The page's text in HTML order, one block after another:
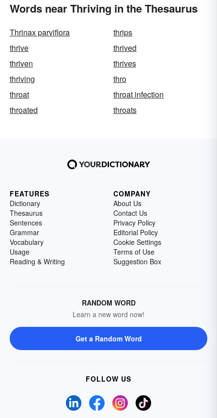
Words near Thriving in the Thesaurus
Thrinax parviflora
thrips
thrive
thrived
thriven
thrives
thriving
thro
throat
throat infection
throated
throats
FEATURES
Dictionary
Thesaurus
Sentences
Grammar
Vocabulary
Usage
Reading & Writing
COMPANY
About Us
Contact Us
Privacy Policy
Editorial Policy
Cookie Settings
Terms of Use
Suggestion Box
RANDOM WORD
Learn a new word now!
Get a Random Word
FOLLOW US